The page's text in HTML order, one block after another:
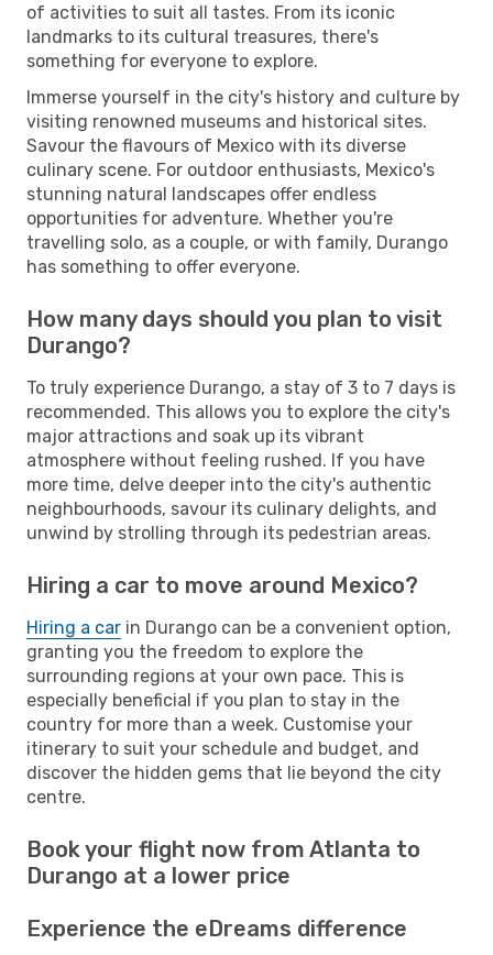
of activities to suit all tastes. From its iconic
landmarks to its cultural treasures, there's
something for everyone to explore.
Immerse yourself in the city's history and culture by
visiting renowned museums and historical sites.
Savour the flavours of Mexico with its diverse
culinary scene. For outdoor enthusiasts, Mexico's
stunning natural landscapes offer endless
opportunities for adventure. Whether you're
travelling solo, as a couple, or with family, Durango
has something to offer everyone.
How many days should you plan to visit
Durango?
To truly experience Durango, a stay of 3 to 7 days is
recommended. This allows you to explore the city's
major attractions and soak up its vibrant
atmosphere without feeling rushed. If you have
more time, delve deeper into the city's authentic
neighbourhoods, savour its culinary delights, and
unwind by strolling through its pedestrian areas.
Hiring a car to move around Mexico?
Hiring a car in Durango can be a convenient option,
granting you the freedom to explore the
surrounding regions at your own pace. This is
especially beneficial if you plan to stay in the
country for more than a week. Customise your
itinerary to suit your schedule and budget, and
discover the hidden gems that lie beyond the city
centre.
Book your flight now from Atlanta to
Durango at a lower price
Experience the eDreams difference